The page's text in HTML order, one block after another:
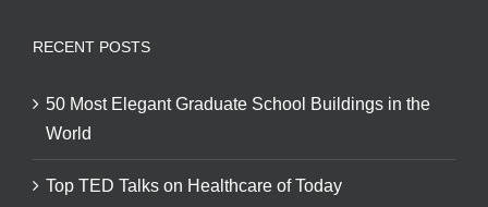
RECENT POSTS
50 Most Elegant Graduate School Buildings in the
World
Top TED Talks on Healthcare of Today